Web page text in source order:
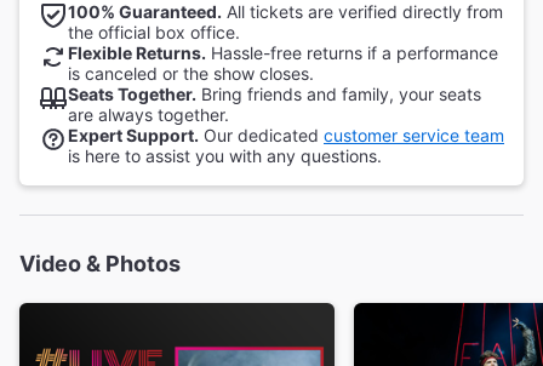
100% Guaranteed. All tickets are verified directly from
the official box office.
Flexible Returns. Hassle-free returns if a performance
is canceled or the show closes.
Seats Together. Bring friends and family, your seats
are always together.
Expert Support. Our dedicated customer service team
is here to assist you with any questions.
Video & Photos